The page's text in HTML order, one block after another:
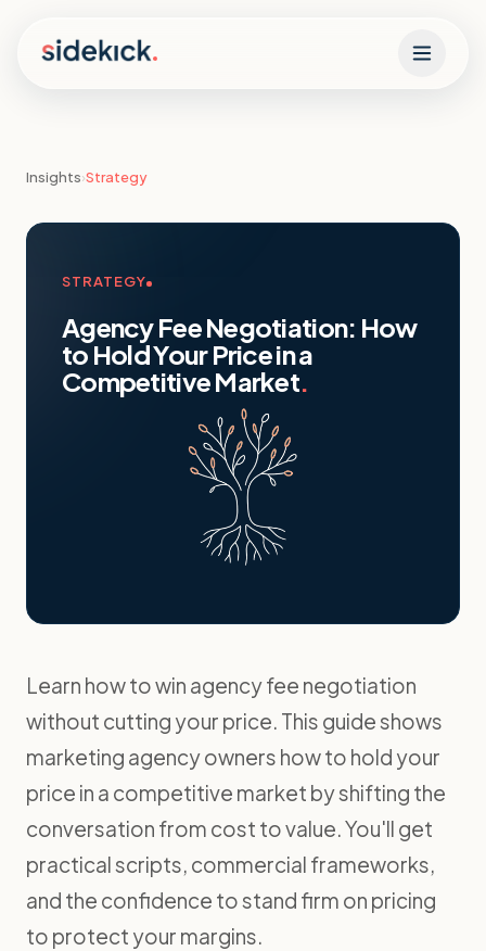
Insights›Strategy
STRATEGY
Agency Fee Negotiation: How
to Hold Your Price in a
Competitive Market.
Learn how to win agency fee negotiation
without cutting your price. This guide shows
marketing agency owners how to hold your
price in a competitive market by shifting the
conversation from cost to value. You'll get
practical scripts, commercial frameworks,
and the confidence to stand firm on pricing
to protect your margins.